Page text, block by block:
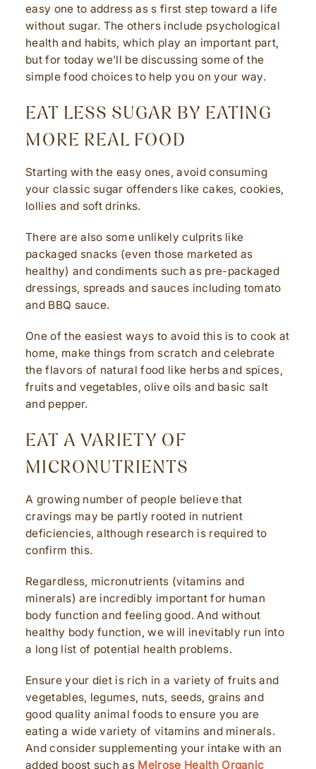
easy one to address as s first step toward a life
without sugar. The others include psychological
health and habits, which play an important part,
but for today we’ll be discussing some of the
simple food choices to help you on your way.
EAT LESS SUGAR BY EATING
MORE REAL FOOD
Starting with the easy ones, avoid consuming
your classic sugar offenders like cakes, cookies,
lollies and soft drinks.
There are also some unlikely culprits like
packaged snacks (even those marketed as
healthy) and condiments such as pre-packaged
dressings, spreads and sauces including tomato
and BBQ sauce.
One of the easiest ways to avoid this is to cook at
home, make things from scratch and celebrate
the flavors of natural food like herbs and spices,
fruits and vegetables, olive oils and basic salt
and pepper.
EAT A VARIETY OF
MICRONUTRIENTS
A growing number of people believe that
cravings may be partly rooted in nutrient
deficiencies, although research is required to
confirm this.
Regardless, micronutrients (vitamins and
minerals) are incredibly important for human
body function and feeling good. And without
healthy body function, we will inevitably run into
a long list of potential health problems.
Ensure your diet is rich in a variety of fruits and
vegetables, legumes, nuts, seeds, grains and
good quality animal foods to ensure you are
eating a wide variety of vitamins and minerals.
And consider supplementing your intake with an
added boost such as Melrose Health Organic